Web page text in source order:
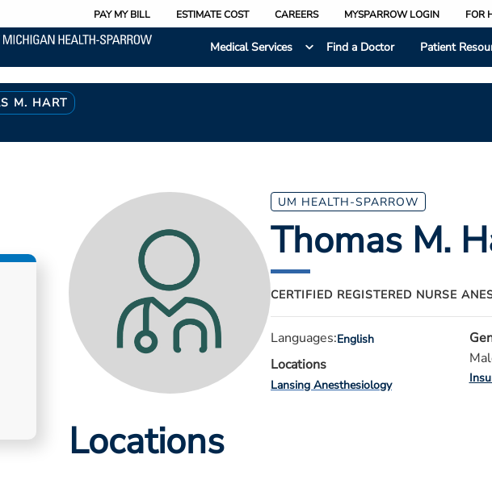
PAY MY BILL ESTIMATE COST CAREERS MYSPARROW LOGIN FOR
Medical Services
Find a Doctor Patient
M. HART
UM HEALTH-SPARROW
Thomas M.
CERTIFIED REGISTERED NURSE
Languages:English
Locations
Lansing Anesthesiology
Locations